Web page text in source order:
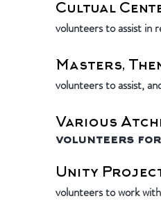
Cultual
volunteers to assist in
Masters,
volunteers to assist,
Various
volunteers for
Unity
volunteers to work